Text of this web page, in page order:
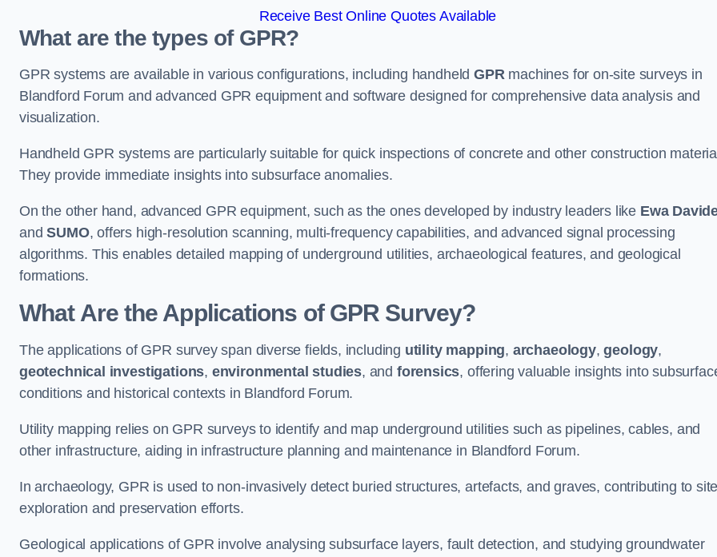
Receive Best Online Quotes Available
What are the types of GPR?
GPR systems are available in various configurations, including handheldGPRmachines for on-site surveys in
Blandford Forum and advanced GPR equipment and software designed for comprehensive data analysis and
visualization.
Handheld GPR systems are particularly suitable for quick inspections of concrete and other construction
They provide immediate insights into subsurface anomalies.
On the other hand, advanced GPR equipment, such as the ones developed by industry leaders like Ewa
andSUMO, offers high-resolution scanning, multi-frequency capabilities, and advanced signal processing
algorithms. This enables detailed mapping of underground utilities, archaeological features, and geological
formations.
What Are the Applications of GPR Survey?
The applications of GPR survey span diverse fields, including utility mapping, archaeology,geology,
geotechnical investigations, environmental studies, and forensics, offering valuable insights into
conditions and historical contexts in Blandford Forum.
Utility mapping relies on GPR surveys to identify and map underground utilities such as pipelines, cables, and
other infrastructure, aiding in infrastructure planning and maintenance in Blandford Forum.
In archaeology, GPR is used to non-invasively detect buried structures, artefacts, and graves, contributing to
exploration and preservation efforts.
Geological applications of GPR involve analysing subsurface layers, fault detection, and studying groundwater